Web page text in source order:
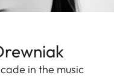
in the music